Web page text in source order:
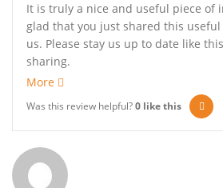
It is truly a nice and useful piece of
glad that you just shared this
us. Please stay us up to date like
sharing.
More
Was this review helpful?0 like this